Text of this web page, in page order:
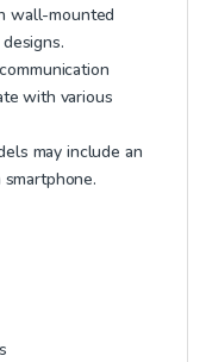
wall-mounted
with various
may include an